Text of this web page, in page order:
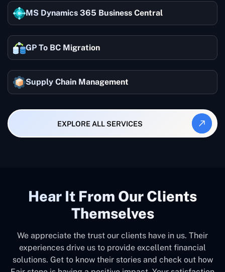
MS Dynamics 365 Business Central
GP To BC Migration
Supply Chain Management
EXPLORE ALL SERVICES
Hear It From Our Clients
Themselves
We appreciate the trust our clients have in us. Their
experiences drive us to provide excellent financial
solutions. Get to know their stories and check out how